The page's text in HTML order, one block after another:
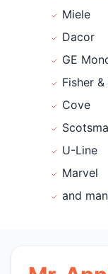
Miele
Dacor
GE
Fisher
Cove
U-Line
Marvel
and